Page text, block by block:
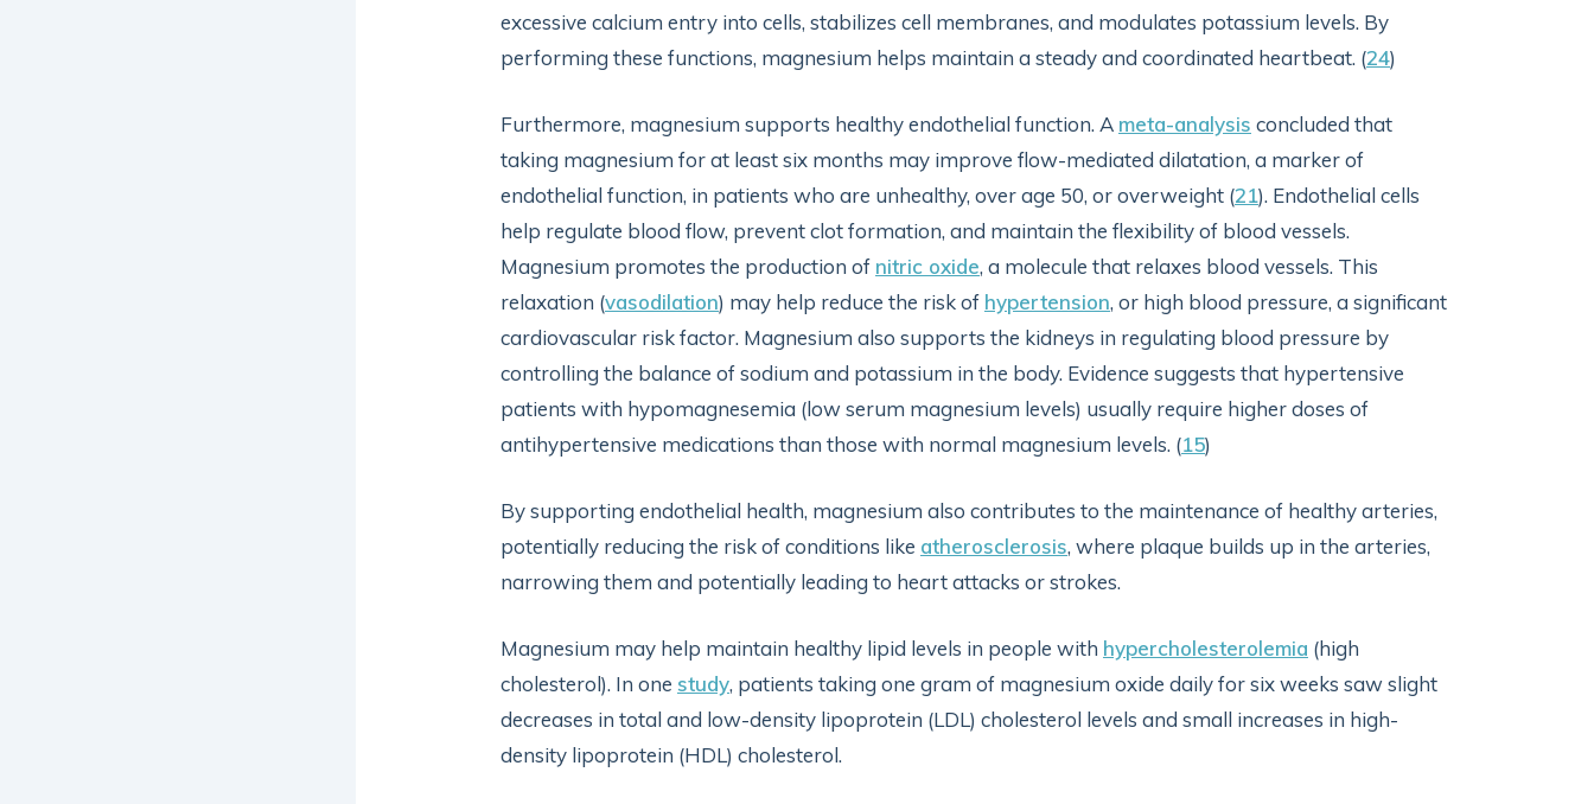
excessive calcium entry into cells, stabilizes cell membranes, and modulates potassium levels. By
performing these functions, magnesium helps maintain a steady and coordinated heartbeat. (24)
Furthermore, magnesium supports healthy endothelial function. A meta-analysis concluded that
taking magnesium for at least six months may improve flow-mediated dilatation, a marker of
endothelial function, in patients who are unhealthy, over age 50, or overweight (21). Endothelial cells
help regulate blood flow, prevent clot formation, and maintain the flexibility of blood vessels.
Magnesium promotes the production of nitric oxide, a molecule that relaxes blood vessels. This
relaxation (vasodilation) may help reduce the risk of hypertension, or high blood pressure, a significant
cardiovascular risk factor. Magnesium also supports the kidneys in regulating blood pressure by
controlling the balance of sodium and potassium in the body. Evidence suggests that hypertensive
patients with hypomagnesemia (low serum magnesium levels) usually require higher doses of
antihypertensive medications than those with normal magnesium levels. (15)
By supporting endothelial health, magnesium also contributes to the maintenance of healthy arteries,
potentially reducing the risk of conditions like atherosclerosis, where plaque builds up in the arteries,
narrowing them and potentially leading to heart attacks or strokes.
Magnesium may help maintain healthy lipid levels in people with hypercholesterolemia (high
cholesterol). In one study, patients taking one gram of magnesium oxide daily for six weeks saw slight
decreases in total and low-density lipoprotein (LDL) cholesterol levels and small increases in high-
density lipoprotein (HDL) cholesterol.